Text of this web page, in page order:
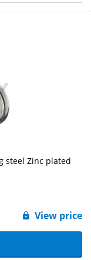
steel Zinc plated
View price